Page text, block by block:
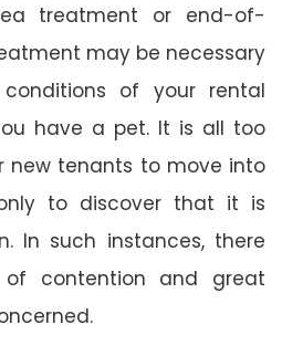
treatment or end-of-
may be necessary
of your rental
have a pet. It is all too
new tenants to move into
to discover that it is
In such instances, there
contention and great